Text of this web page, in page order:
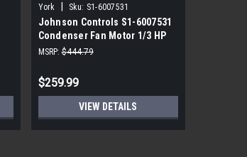
York Sku: S1-6007531
Johnson Controls S1-6007531
Condenser Fan Motor 1/3 HP
850 RPM
MSRP: $444.79
$259.99
VIEW DETAILS